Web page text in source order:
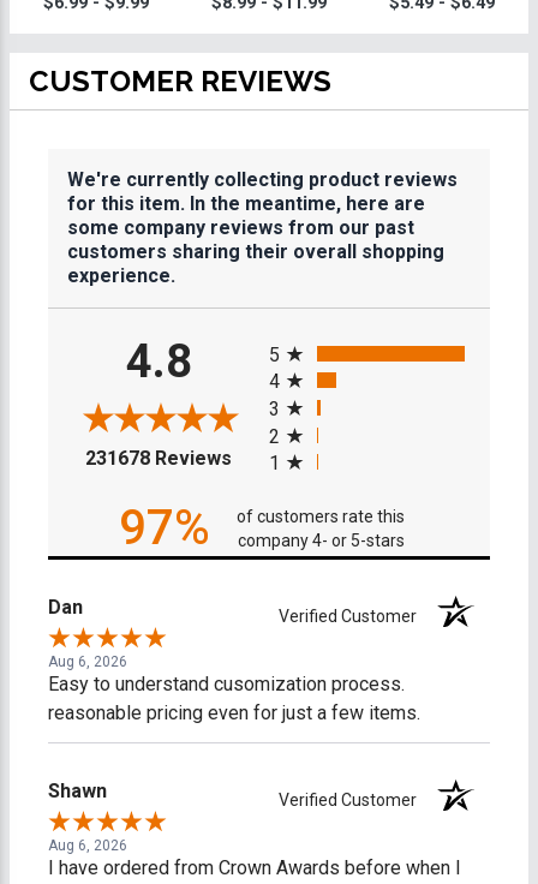
CUSTOMER REVIEWS
We're currently collecting product reviews
for this item. In the meantime, here are
some company reviews from our past
customers sharing their overall shopping
experience.
4.8
231678 Reviews (opens in a new tab)
5
4
3
2
1
97%
of customers rate this
company 4- or 5-stars
Dan Verified Customer
Aug 6, 2026
Easy to understand cusomization process.
reasonable pricing even for just a few items.
Shawn Verified Customer
Aug 6, 2026
I have ordered from Crown Awards before when I